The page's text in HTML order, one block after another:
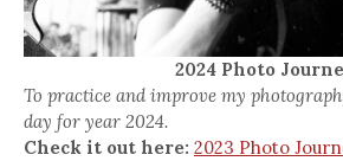
2024 Photo
To practice and improve my
day for year 2024.
Check it out here: 2023 Photo